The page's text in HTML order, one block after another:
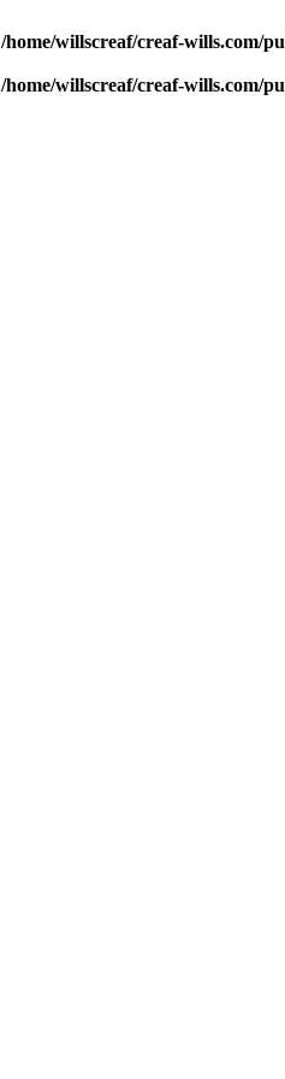
/home/willscreaf/creaf-wills.com/
/home/willscreaf/creaf-wills.com/